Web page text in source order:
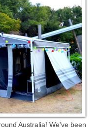
Australia! We've been